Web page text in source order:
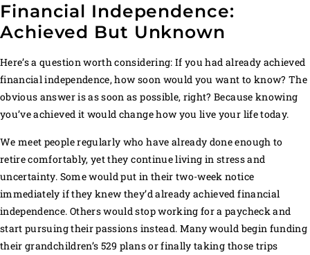
Financial Independence:
Achieved But Unknown
Here’s a question worth considering: If you had already achieved
financial independence, how soon would you want to know? The
obvious answer is as soon as possible, right? Because knowing
you’ve achieved it would change how you live your life today.
We meet people regularly who have already done enough to
retire comfortably, yet they continue living in stress and
uncertainty. Some would put in their two-week notice
immediately if they knew they’d already achieved financial
independence. Others would stop working for a paycheck and
start pursuing their passions instead. Many would begin funding
their grandchildren’s 529 plans or finally taking those trips